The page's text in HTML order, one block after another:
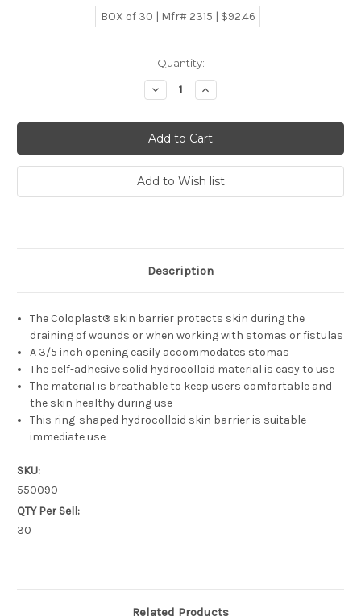
BOX of 30 | Mfr# 2315 | $92.46
Quantity:
Decrease
Quantity:
Increase
Quantity:
Description
The Coloplast® skin barrier protects skin during the
draining of wounds or when working with stomas or fistulas
A 3/5 inch opening easily accommodates stomas
The self-adhesive solid hydrocolloid material is easy to use
The material is breathable to keep users comfortable and
the skin healthy during use
This ring-shaped hydrocolloid skin barrier is suitable
immediate use
SKU:
550090
QTY Per Sell:
30
Related Products